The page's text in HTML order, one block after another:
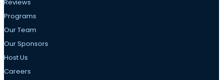
Reviews
Programs
Our Team
Our Sponsors
Host Us
Careers